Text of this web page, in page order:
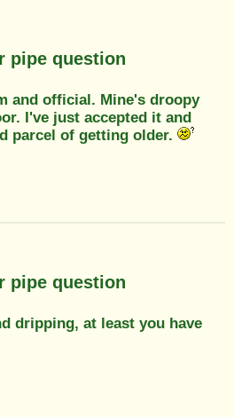
pipe question
and official. Mine's droopy
I've just accepted it and
parcel of getting older.
pipe question
dripping, at least you have